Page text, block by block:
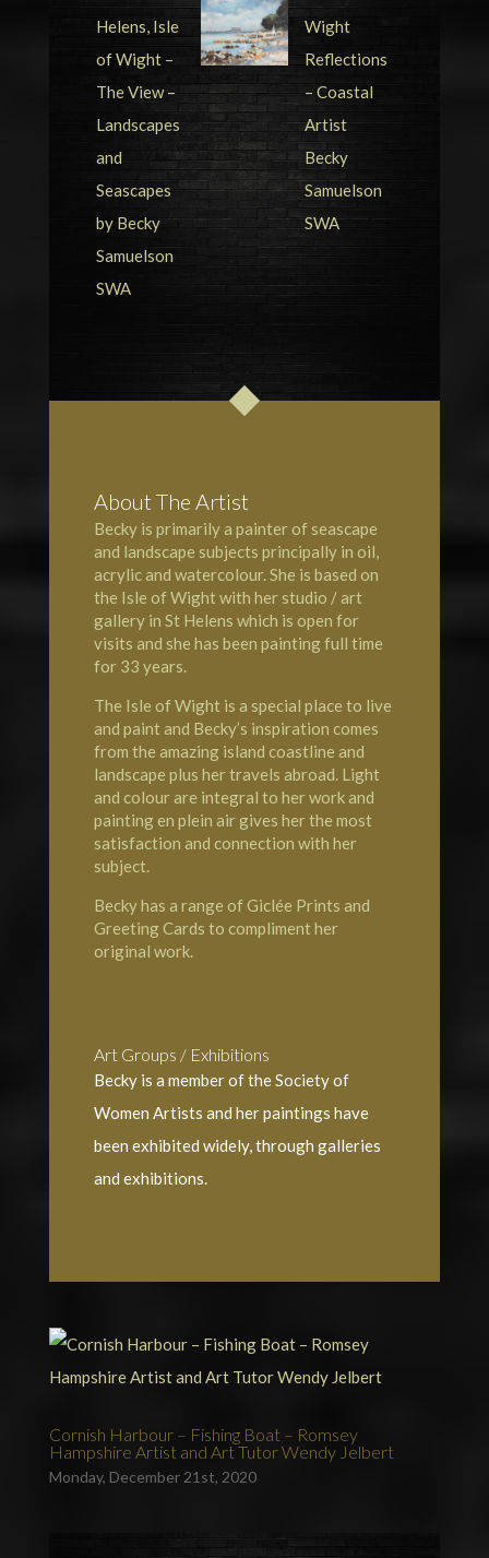
About The Artist
Becky is primarily a painter of seascape
and landscape subjects principally in oil,
acrylic and watercolour. She is based on
the Isle of Wight with her studio / art
gallery in St Helens which is open for
visits and she has been painting full time
for 33 years.
The Isle of Wight is a special place to live
and paint and Becky’s inspiration comes
from the amazing island coastline and
landscape plus her travels abroad. Light
and colour are integral to her work and
painting en plein air gives her the most
satisfaction and connection with her
subject.
Becky has a range of Giclée Prints and
Greeting Cards to compliment her
original work.
Art Groups / Exhibitions
Becky is a member of the Society of
Women Artists and her paintings have
been exhibited widely, through galleries
and exhibitions.
Cornish Harbour – Fishing Boat – Romsey
Hampshire Artist and Art Tutor Wendy Jelbert
Monday, December 21st, 2020